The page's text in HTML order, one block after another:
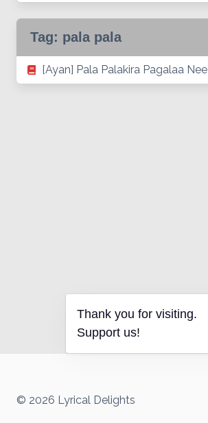
Tag: pala pala
[Ayan] Pala Palakira Pagalaa Nee
© 2026 Lyrical Delights
Thank you for visiting.
Support us!